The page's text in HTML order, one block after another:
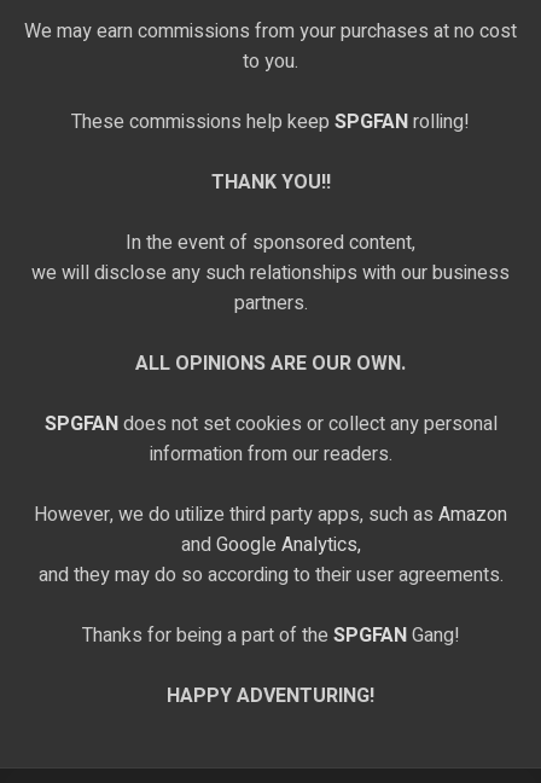
We may earn commissions from your purchases at no cost
to you.
These commissions help keep SPGFANrolling!
THANK YOU!!
In the event of sponsored content,
we will disclose any such relationships with our business
partners.
ALL OPINIONS ARE OUR OWN.
SPGFANdoes not set cookies or collect any personal
information from our readers.
However, we do utilize third party apps, such as Amazon
and Google Analytics,
and they may do so according to their user agreements.
Thanks for being a part of the SPGFANGang!
HAPPY ADVENTURING!